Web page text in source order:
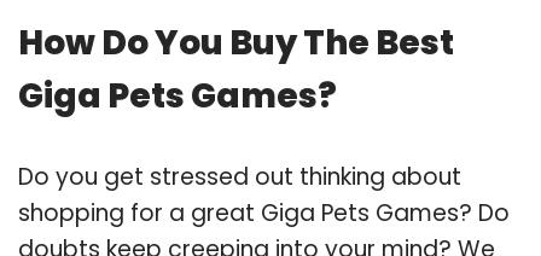
How Do You Buy The Best
Giga Pets Games?
Do you get stressed out thinking about
shopping for a great Giga Pets Games? Do
doubts keep creeping into your mind? We